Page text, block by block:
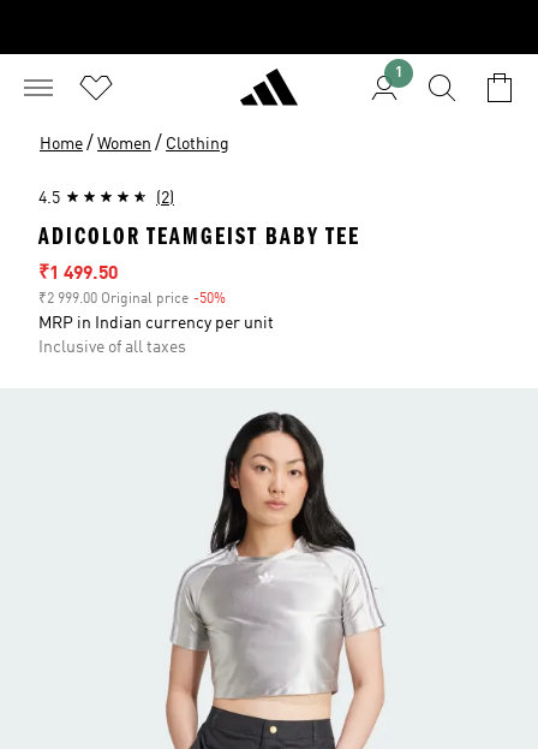
1
Home / Women / Clothing
4.5 (2)
ADICOLOR TEAMGEIST BABY TEE
Sale price
₹1 499.50
₹2 999.00 Original price -50%
MRP in Indian currency per unit
Inclusive of all taxes